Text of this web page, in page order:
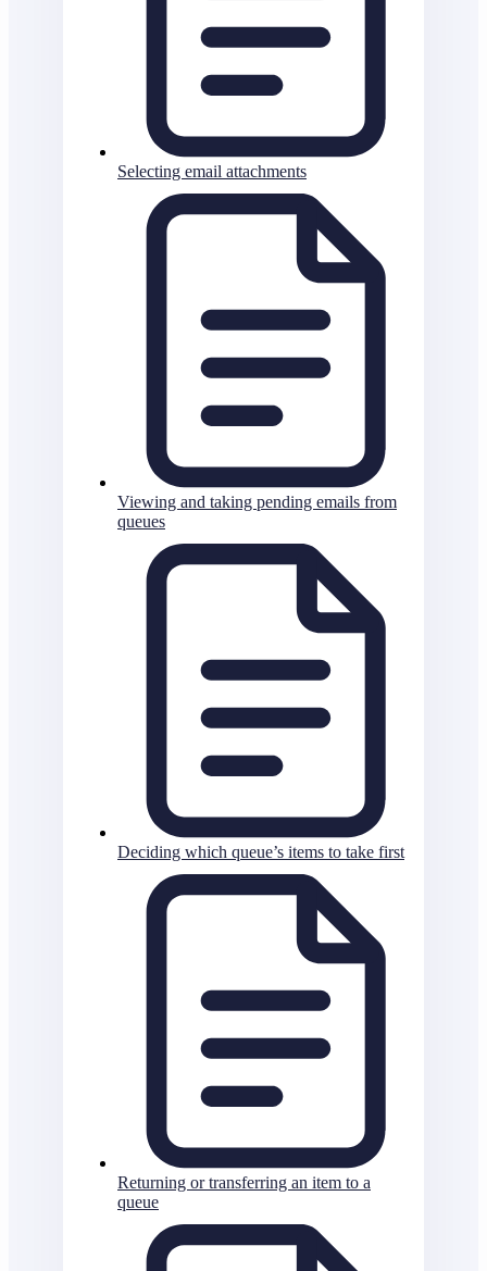
Selecting email attachments
Viewing and taking pending emails from
queues
Deciding which queue’s items to take first
Returning or transferring an item to a
queue